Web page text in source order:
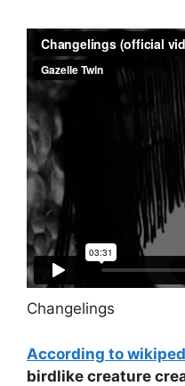
Changelings
According to
birdlike creature